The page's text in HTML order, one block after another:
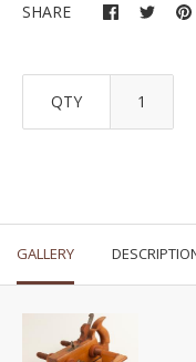
SHARE
QTY
GALLERY